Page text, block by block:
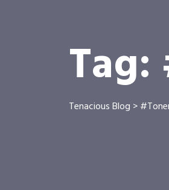
Tag:
Tenacious Blog >